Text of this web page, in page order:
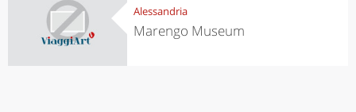
Alessandria
Marengo Museum